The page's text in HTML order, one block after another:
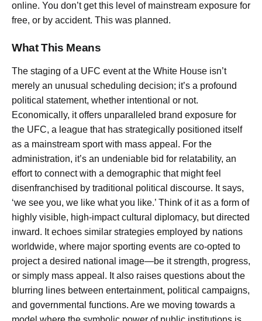
online. You don’t get this level of mainstream exposure for
free, or by accident. This was planned.
What This Means
The staging of a UFC event at the White House isn’t
merely an unusual scheduling decision; it’s a profound
political statement, whether intentional or not.
Economically, it offers unparalleled brand exposure for
the UFC, a league that has strategically positioned itself
as a mainstream sport with mass appeal. For the
administration, it’s an undeniable bid for relatability, an
effort to connect with a demographic that might feel
disenfranchised by traditional political discourse. It says,
‘we see you, we like what you like.’ Think of it as a form of
highly visible, high-impact cultural diplomacy, but directed
inward. It echoes similar strategies employed by nations
worldwide, where major sporting events are co-opted to
project a desired national image—be it strength, progress,
or simply mass appeal. It also raises questions about the
blurring lines between entertainment, political campaigns,
and governmental functions. Are we moving towards a